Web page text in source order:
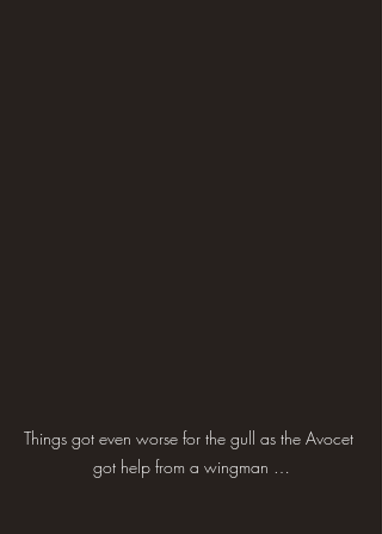
Things got even worse for the gull as the Avocet
got help from a wingman …